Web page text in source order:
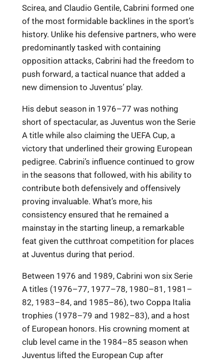
Scirea, and Claudio Gentile, Cabrini formed one
of the most formidable backlines in the sport’s
history. Unlike his defensive partners, who were
predominantly tasked with containing
opposition attacks, Cabrini had the freedom to
push forward, a tactical nuance that added a
new dimension to Juventus’ play.
His debut season in 1976–77 was nothing
short of spectacular, as Juventus won the Serie
A title while also claiming the UEFA Cup, a
victory that underlined their growing European
pedigree. Cabrini’s influence continued to grow
in the seasons that followed, with his ability to
contribute both defensively and offensively
proving invaluable. What’s more, his
consistency ensured that he remained a
mainstay in the starting lineup, a remarkable
feat given the cutthroat competition for places
at Juventus during that period.
Between 1976 and 1989, Cabrini won six Serie
A titles (1976–77, 1977–78, 1980–81, 1981–
82, 1983–84, and 1985–86), two Coppa Italia
trophies (1978–79 and 1982–83), and a host
of European honors. His crowning moment at
club level came in the 1984–85 season when
Juventus lifted the European Cup after